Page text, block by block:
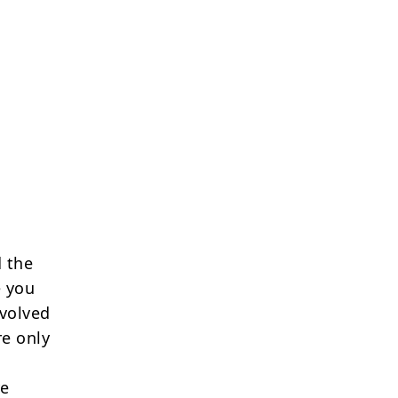
the
you
only